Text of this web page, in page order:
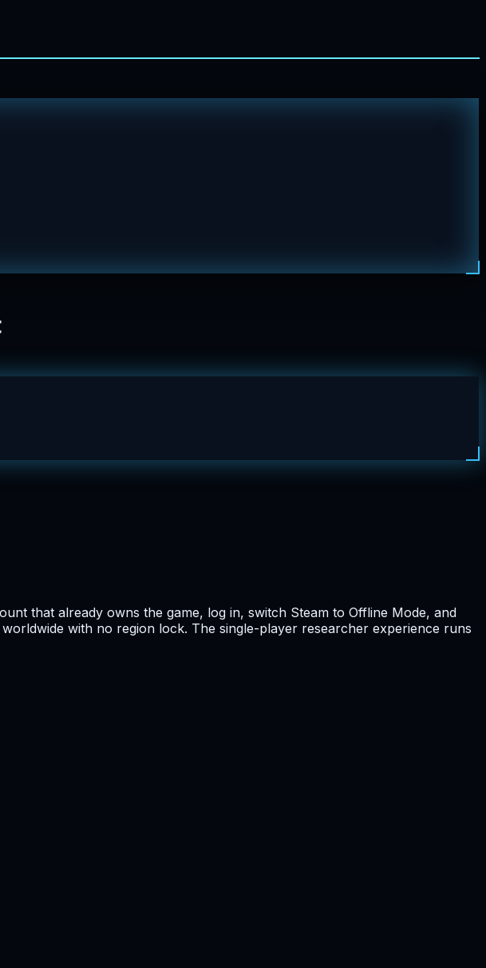
that already owns the game, log in, switch Steam to Offline Mode, and
with no region lock. The single-player researcher experience runs